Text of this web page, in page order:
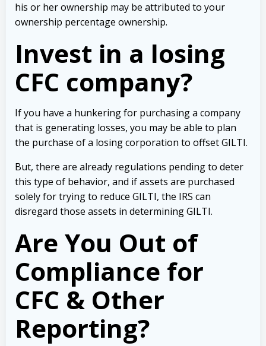
his or her ownership may be attributed to your
ownership percentage ownership.
Invest in a losing
CFC company?
If you have a hunkering for purchasing a company
that is generating losses, you may be able to plan
the purchase of a losing corporation to offset GILTI.
But, there are already regulations pending to deter
this type of behavior, and if assets are purchased
solely for trying to reduce GILTI, the IRS can
disregard those assets in determining GILTI.
Are You Out of
Compliance for
CFC & Other
Reporting?